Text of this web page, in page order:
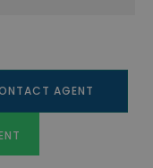
AGENT